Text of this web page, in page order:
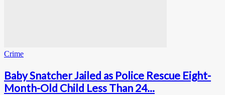
Crime
Baby Snatcher Jailed as Police Rescue Eight-
Month-Old Child Less Than 24...